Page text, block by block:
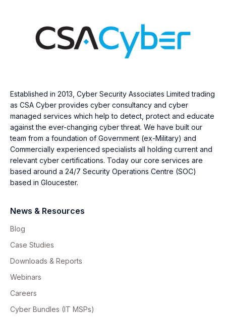
Established in 2013, Cyber Security Associates Limited trading
as CSA Cyber provides cyber consultancy and cyber
managed services which help to detect, protect and educate
against the ever-changing cyber threat. We have built our
team from a foundation of Government (ex-Military) and
Commercially experienced specialists all holding current and
relevant cyber certifications. Today our core services are
based around a 24/7 Security Operations Centre (SOC)
based in Gloucester.
News & Resources
Blog
Case Studies
Downloads & Reports
Webinars
Careers
Cyber Bundles (IT MSPs)